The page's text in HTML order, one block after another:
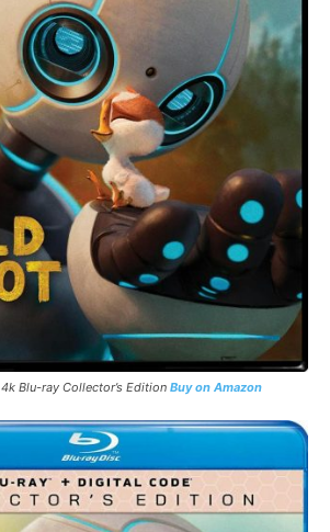
4k Blu-ray Collector’s Edition Buy on Amazon